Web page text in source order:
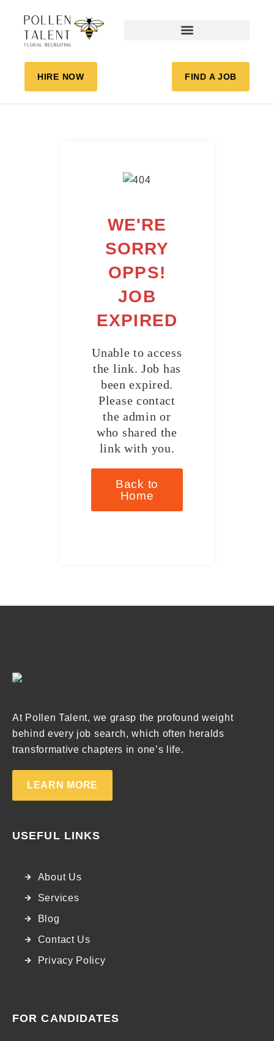
HIRE NOW FIND A JOB
WE'RE
SORRY
OPPS!
JOB
EXPIRED
Unable to access
the link. Job has
been expired.
Please contact
the admin or
who shared the
link with you.
Back to
Home
At Pollen Talent, we grasp the profound weight
behind every job search, which often heralds
transformative chapters in one’s life.
LEARN MORE
USEFUL LINKS
About Us
Services
Blog
Contact Us
Privacy Policy
FOR CANDIDATES